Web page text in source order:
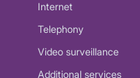
Internet
Telephony
Video surveillance
Additional services